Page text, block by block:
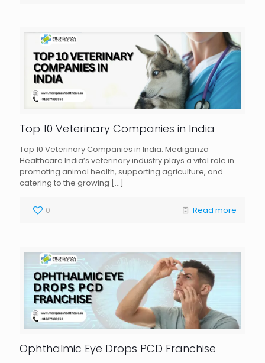
Top 10 Veterinary Companies in India
Top 10 Veterinary Companies in India: Mediganza
Healthcare India’s veterinary industry plays a vital role in
promoting animal health, supporting agriculture, and
catering to the growing […]
0 Read more
Ophthalmic Eye Drops PCD Franchise